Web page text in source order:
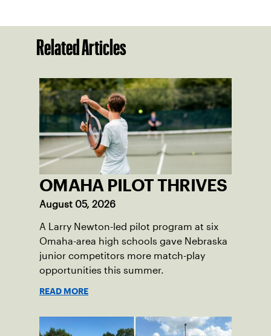
Related Articles
OMAHA PILOT THRIVES
August 05, 2026
A Larry Newton-led pilot program at six
Omaha-area high schools gave Nebraska
junior competitors more match-play
opportunities this summer.
READ MORE